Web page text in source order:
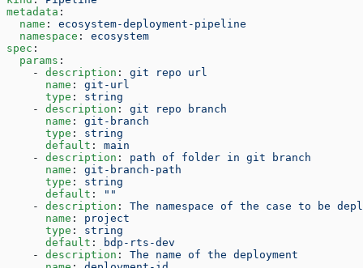
metadata :
  name
: ecosystem-deployment-pipeline
  namespace
: ecosystem
spec :
  params
:
    -
description : git repo url
      name
: git-url
      type
: string
    -
description : git repo branch
      name
: git-branch
      type
: string
      default
: main
    -
description : path of folder in git branch
      name
: git-branch-path
      type
: string
      default
:
""
    -
description : The namespace of the case to be
      name
: project
      type
: string
      default
:
bdp-rts-dev
    -
description : The name of the deployment